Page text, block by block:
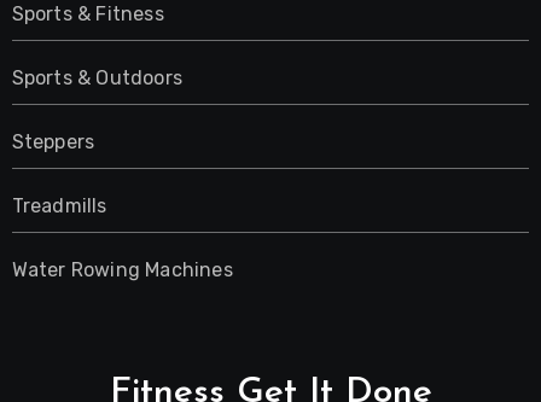
Sports & Fitness
Sports & Outdoors
Steppers
Treadmills
Water Rowing Machines
Fitness Get It Done